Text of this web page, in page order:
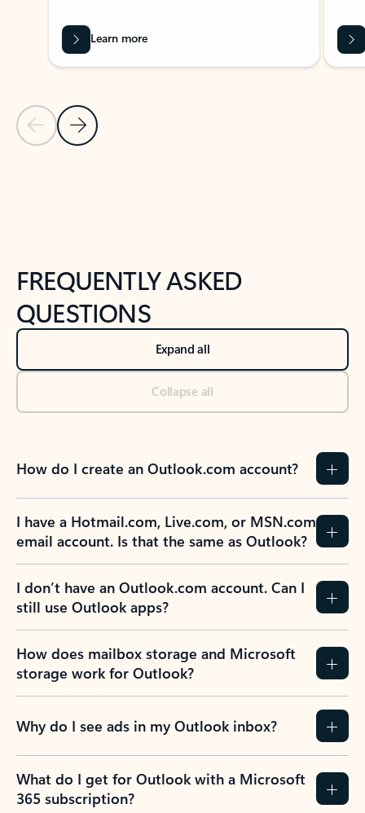
Previous Slide
Next Slide
Learn more
FREQUENTLY ASKED
QUESTIONS
Expand all
Collapse all
How do I create an Outlook.com account?
I have a Hotmail.com, Live.com, or MSN.com
email account. Is that the same as Outlook?
I don’t have an Outlook.com account. Can I
still use Outlook apps?
How does mailbox storage and Microsoft
storage work for Outlook?
Why do I see ads in my Outlook inbox?
What do I get for Outlook with a Microsoft
365 subscription?